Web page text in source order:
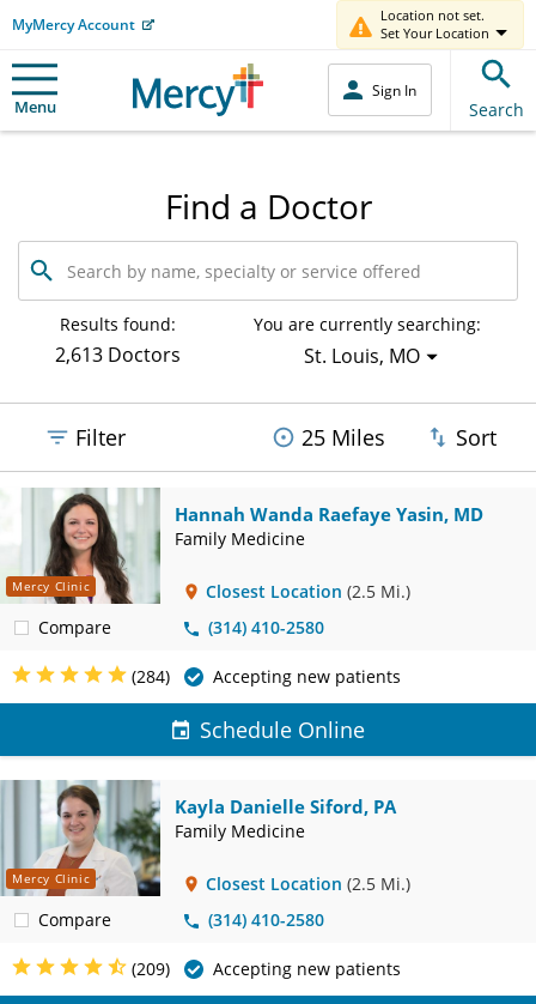
MyMercy Account
Location not set.
Set Your Location
Menu
Sign In
Search
Find a Doctor
Search
by
name,
specialty
service
Results found:
2,613 Doctors
You are currently searching:
St. Louis, MO
Filter 25 Miles Sort
Mercy Clinic
Compare
Hannah Wanda Raefaye Yasin, MD
Family Medicine
Closest Location (2.5 Mi.)
(314) 410-2580
(284) Accepting new patients
Schedule Online
Mercy Clinic
Compare
Kayla Danielle Siford, PA
Family Medicine
Closest Location (2.5 Mi.)
(314) 410-2580
(209) Accepting new patients